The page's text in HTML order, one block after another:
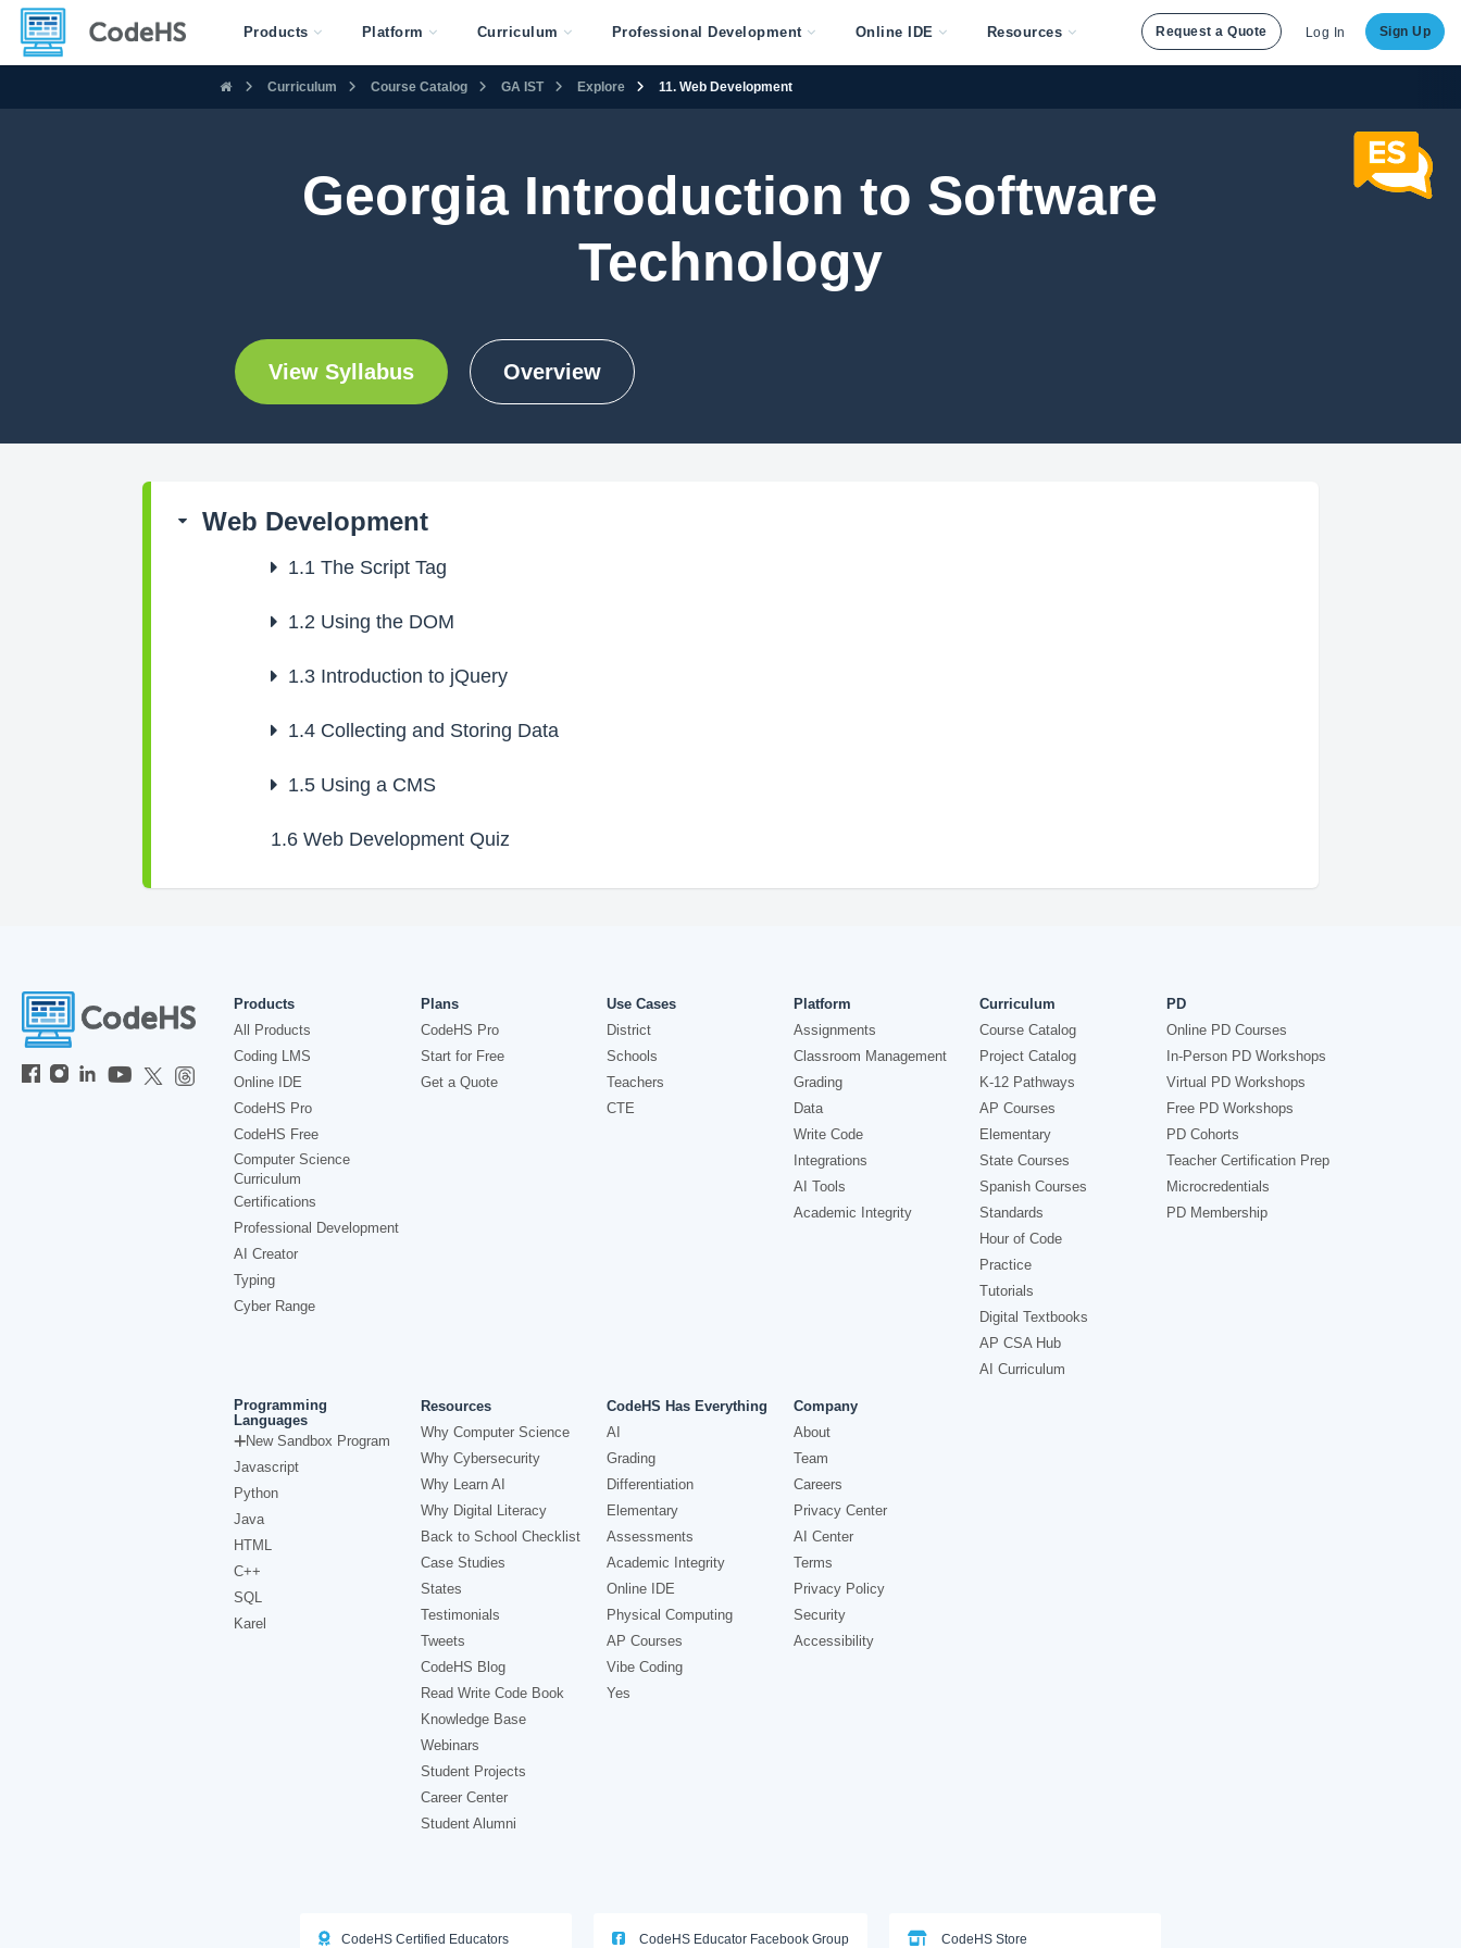
Products Platform Curriculum Professional Development Online IDE Resources Request a Quote Log In Sign Up
Curriculum Course Catalog GA IST Explore 11. Web Development
Georgia Introduction to Software
Technology
View Syllabus Overview
Web Development
1.1The Script Tag
1.2Using the DOM
1.3Introduction to jQuery
1.4Collecting and Storing Data
1.5Using a CMS
1.6Web Development Quiz
Products
All Products
Coding LMS
Online IDE
CodeHS Pro
CodeHS Free
Computer Science
Curriculum
Certifications
Professional Development
AI Creator
Typing
Cyber Range
Plans
CodeHS Pro
Start for Free
Get a Quote
Use Cases
District
Schools
Teachers
CTE
Platform
Assignments
Classroom Management
Grading
Data
Write Code
Integrations
AI Tools
Academic Integrity
Curriculum
Course Catalog
Project Catalog
K-12 Pathways
AP Courses
Elementary
State Courses
Spanish Courses
Standards
Hour of Code
Practice
Tutorials
Digital Textbooks
AP CSA Hub
AI Curriculum
PD
Online PD Courses
In-Person PD Workshops
Virtual PD Workshops
Free PD Workshops
PD Cohorts
Teacher Certification Prep
Microcredentials
PD Membership
Programming
Languages
New Sandbox Program
Javascript
Python
Java
HTML
C++
SQL
Karel
Resources
Why Computer Science
Why Cybersecurity
Why Learn AI
Why Digital Literacy
Back to School Checklist
Case Studies
States
Testimonials
Tweets
CodeHS Blog
Read Write Code Book
Knowledge Base
Webinars
Student Projects
Career Center
Student Alumni
CodeHS Has Everything
AI
Grading
Differentiation
Elementary
Assessments
Academic Integrity
Online IDE
Physical Computing
AP Courses
Vibe Coding
Yes
Company
About
Team
Careers
Privacy Center
AI Center
Terms
Privacy Policy
Security
Accessibility
CodeHS Certified Educators CodeHS Educator Facebook Group CodeHS Store